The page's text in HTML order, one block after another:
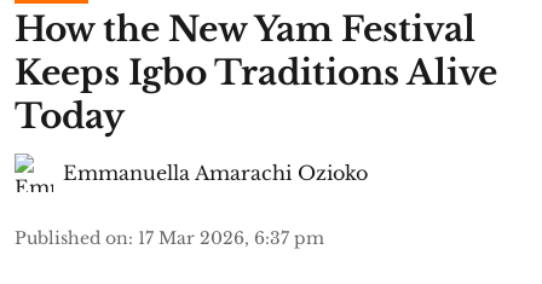
​How the New Yam Festival
Keeps Igbo Traditions Alive
Today
Emmanuella Amarachi Ozioko
Published on: 17 Mar 2026, 6:37 pm